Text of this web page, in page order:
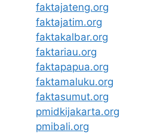
faktajateng.org
faktajatim.org
faktakalbar.org
faktariau.org
faktapapua.org
faktamaluku.org
faktasumut.org
pmidkijakarta.org
pmibali.org